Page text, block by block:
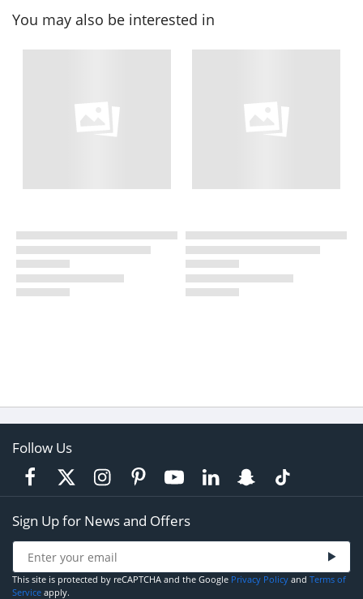
You may also be interested in
Follow Us
Sign Up for News and Offers
This site is protected by reCAPTCHA and the Google Privacy Policy and Terms of
Service apply.